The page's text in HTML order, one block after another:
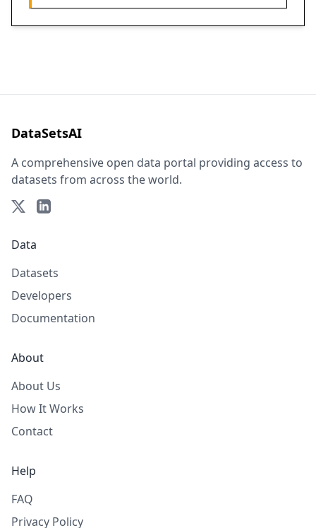
DataSetsAI
A comprehensive open data portal providing access to
datasets from across the world.
Data
Datasets
Developers
Documentation
About
About Us
How It Works
Contact
Help
FAQ
Privacy Policy